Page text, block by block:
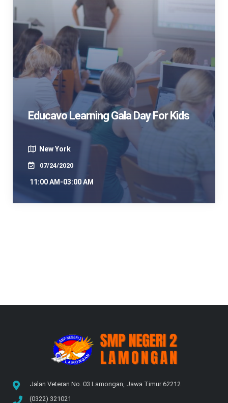
Educavo Learning Gala Day For Kids
New York
07/24/2020
11:00 AM-03:00 AM
Jalan Veteran No. 03 Lamongan, Jawa Timur 62212
(0322) 321021